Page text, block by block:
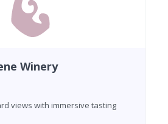
Winery
views with immersive tasting